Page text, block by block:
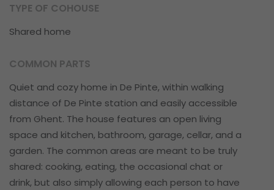
TYPE OF COHOUSE
Shared home
COMMON PARTS
Quiet and cozy home in De Pinte, within walking
distance of De Pinte station and easily accessible
from Ghent. The house features an open living
space and kitchen, bathroom, garage, cellar, and a
garden. The common areas are meant to be truly
shared: cooking, eating, the occasional chat or
drink, but also simply allowing each person to have